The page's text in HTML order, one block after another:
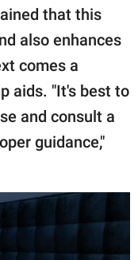
that this
also enhances
comes a
aids. "It's best to
and consult a
guidance,"